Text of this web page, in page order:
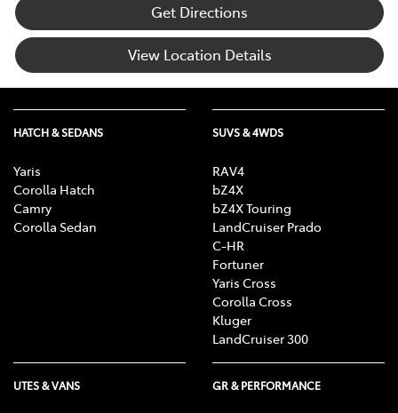
Get Directions
View Location Details
HATCH & SEDANS
Yaris
Corolla Hatch
Camry
Corolla Sedan
SUVS & 4WDS
RAV4
bZ4X
bZ4X Touring
LandCruiser Prado
C-HR
Fortuner
Yaris Cross
Corolla Cross
Kluger
LandCruiser 300
UTES & VANS GR & PERFORMANCE